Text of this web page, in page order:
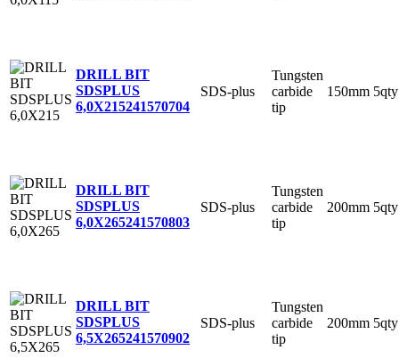
DRILL BIT
SDSPLUS
6,0X215241570704
SDS-plus
Tungsten
carbide
tip
150mm 5qty
DRILL BIT
SDSPLUS
6,0X265241570803
SDS-plus
Tungsten
carbide
tip
200mm 5qty
DRILL BIT
SDSPLUS
6,5X265241570902
SDS-plus
Tungsten
carbide
tip
200mm 5qty